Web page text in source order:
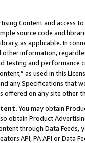
Content and access
source code and
as applicable. In
other information,
testing and
as used in this
any Specifications that
on any site other
You may obtain
obtain Product
through Data Feeds,
API, PA API or Data